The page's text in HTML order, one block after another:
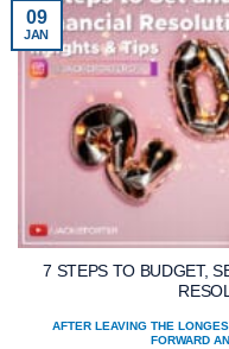
7 STEPS TO BUDGET,
AFTER LEAVING THE
FORWARD
09
JAN